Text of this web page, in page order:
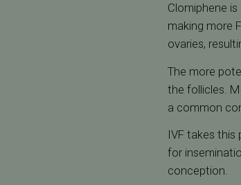
Clomiphene
making more
ovaries,
The more
the follicles.
a common
IVF takes this
for
conception.